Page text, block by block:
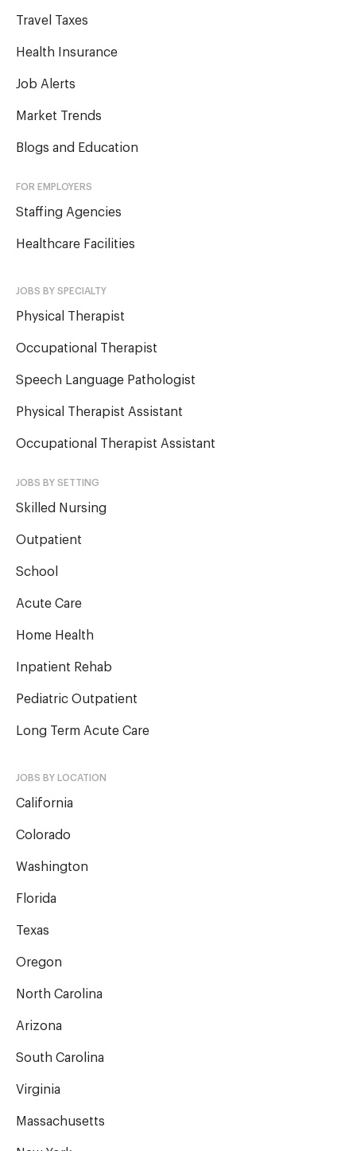
Travel Taxes
Health Insurance
Job Alerts
Market Trends
Blogs and Education
FOR EMPLOYERS
Staffing Agencies
Healthcare Facilities
JOBS BY SPECIALTY
Physical Therapist
Occupational Therapist
Speech Language Pathologist
Physical Therapist Assistant
Occupational Therapist Assistant
JOBS BY SETTING
Skilled Nursing
Outpatient
School
Acute Care
Home Health
Inpatient Rehab
Pediatric Outpatient
Long Term Acute Care
JOBS BY LOCATION
California
Colorado
Washington
Florida
Texas
Oregon
North Carolina
Arizona
South Carolina
Virginia
Massachusetts